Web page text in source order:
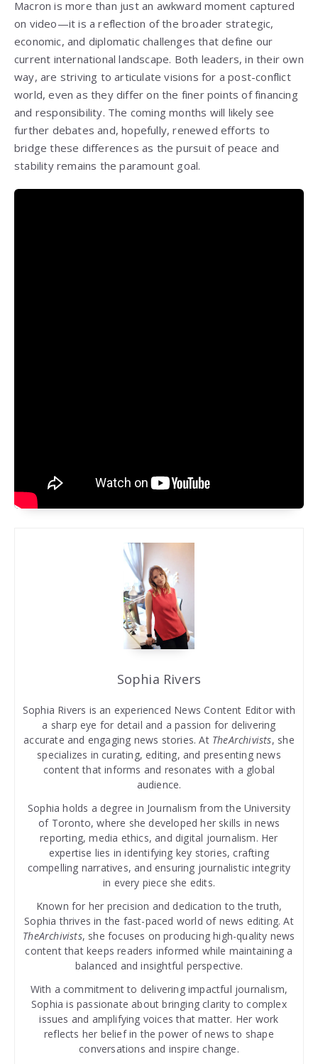
Macron is more than just an awkward moment captured
on video—it is a reflection of the broader strategic,
economic, and diplomatic challenges that define our
current international landscape. Both leaders, in their own
way, are striving to articulate visions for a post-conflict
world, even as they differ on the finer points of financing
and responsibility. The coming months will likely see
further debates and, hopefully, renewed efforts to
bridge these differences as the pursuit of peace and
stability remains the paramount goal.
Sophia Rivers
Sophia Rivers is an experienced News Content Editor with
a sharp eye for detail and a passion for delivering
accurate and engaging news stories. At TheArchivists, she
specializes in curating, editing, and presenting news
content that informs and resonates with a global
audience.
Sophia holds a degree in Journalism from the University
of Toronto, where she developed her skills in news
reporting, media ethics, and digital journalism. Her
expertise lies in identifying key stories, crafting
compelling narratives, and ensuring journalistic integrity
in every piece she edits.
Known for her precision and dedication to the truth,
Sophia thrives in the fast-paced world of news editing. At
TheArchivists, she focuses on producing high-quality news
content that keeps readers informed while maintaining a
balanced and insightful perspective.
With a commitment to delivering impactful journalism,
Sophia is passionate about bringing clarity to complex
issues and amplifying voices that matter. Her work
reflects her belief in the power of news to shape
conversations and inspire change.